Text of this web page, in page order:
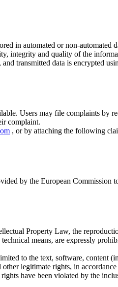
in automated or non-automated
integrity and quality of the
and transmitted data is encrypted
Users may file complaints by
complaint.
, or by attaching the following
by the European
Property Law, the
means, are expressly
to the text, software, content
legitimate rights, in
have been violated by the